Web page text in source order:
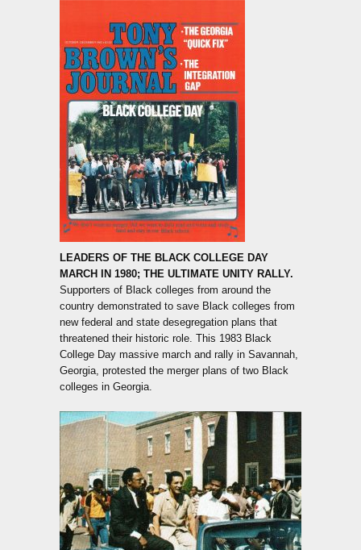
LEADERS OF THE BLACK COLLEGE DAY
MARCH IN 1980; THE ULTIMATE UNITY RALLY.
Supporters of Black colleges from around the
country demonstrated to save Black colleges from
new federal and state desegregation plans that
threatened their historic role. This 1983 Black
College Day massive march and rally in Savannah,
Georgia, protested the merger plans of two Black
colleges in Georgia.